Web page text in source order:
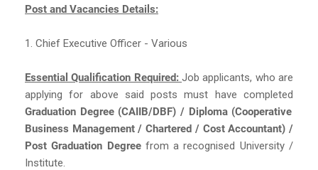
Post and Vacancies Details:
1. Chief Executive Officer - Various
Essential Qualification Required: Job applicants, who are
applying for above said posts must have completed
Graduation Degree (CAIIB/DBF) / Diploma (Cooperative
Business Management / Chartered / Cost Accountant) /
Post Graduation Degree from a recognised University /
Institute.